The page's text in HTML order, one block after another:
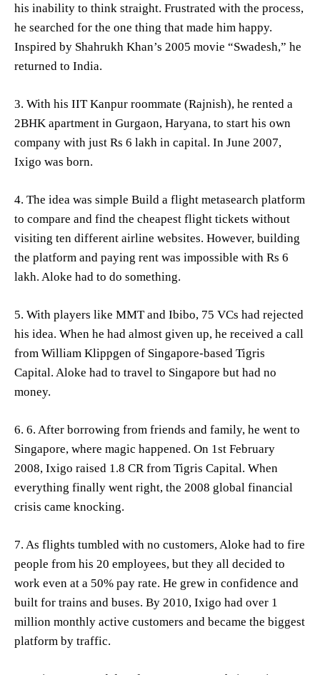
his inability to think straight. Frustrated with the process,
he searched for the one thing that made him happy.
Inspired by Shahrukh Khan’s 2005 movie “Swadesh,” he
returned to India.
3. With his IIT Kanpur roommate (Rajnish), he rented a
2BHK apartment in Gurgaon, Haryana, to start his own
company with just Rs 6 lakh in capital. In June 2007,
Ixigo was born.
4. The idea was simple Build a flight metasearch platform
to compare and find the cheapest flight tickets without
visiting ten different airline websites. However, building
the platform and paying rent was impossible with Rs 6
lakh. Aloke had to do something.
5. With players like MMT and Ibibo, 75 VCs had rejected
his idea. When he had almost given up, he received a call
from William Klippgen of Singapore-based Tigris
Capital. Aloke had to travel to Singapore but had no
money.
6. 6. After borrowing from friends and family, he went to
Singapore, where magic happened. On 1st February
2008, Ixigo raised 1.8 CR from Tigris Capital. When
everything finally went right, the 2008 global financial
crisis came knocking.
7. As flights tumbled with no customers, Aloke had to fire
people from his 20 employees, but they all decided to
work even at a 50% pay rate. He grew in confidence and
built for trains and buses. By 2010, Ixigo had over 1
million monthly active customers and became the biggest
platform by traffic.